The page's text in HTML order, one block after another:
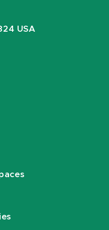
USA